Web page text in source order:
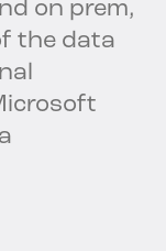
on prem,
the data